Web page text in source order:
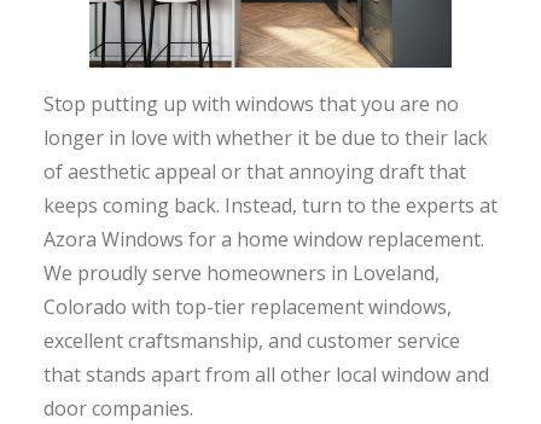
Stop putting up with windows that you are no
longer in love with whether it be due to their lack
of aesthetic appeal or that annoying draft that
keeps coming back. Instead, turn to the experts at
Azora Windows for a home window replacement.
We proudly serve homeowners in Loveland,
Colorado with top-tier replacement windows,
excellent craftsmanship, and customer service
that stands apart from all other local window and
door companies.